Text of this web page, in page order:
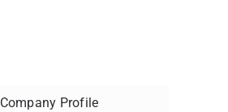
Company Profile